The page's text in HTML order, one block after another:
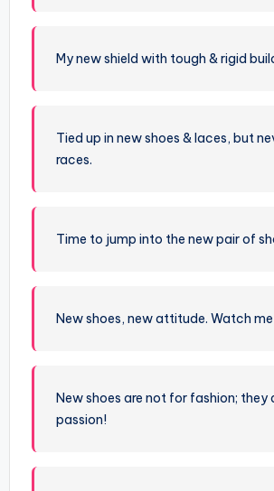
My new shield with tough & rigid
Tied up in new shoes & laces, but
races.
Time to jump into the new pair of
New shoes, new attitude. Watch me
New shoes are not for fashion; they
passion!